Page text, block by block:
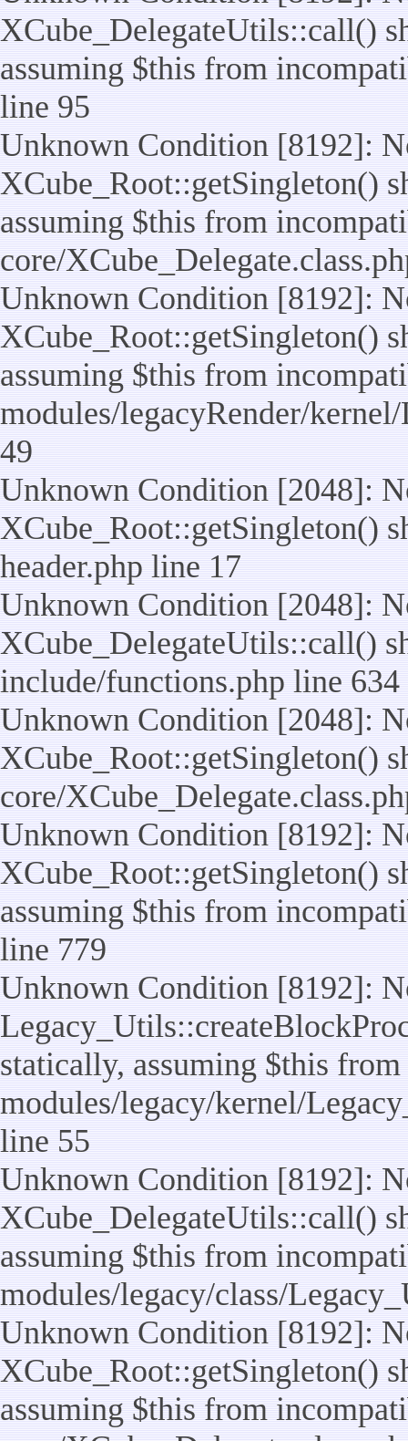
XCube_DelegateUtils::call()
assuming $this from
line 95
Unknown Condition [8192]:
XCube_Root::getSingleton()
assuming $this from
core/
Unknown Condition [8192]:
XCube_Root::getSingleton()
assuming $this from
modules/legacyRender/
49
Unknown Condition [2048]:
XCube_Root::getSingleton()
header.php line 17
Unknown Condition [2048]:
XCube_DelegateUtils::call()
include/functions.php line 634
Unknown Condition [2048]:
XCube_Root::getSingleton()
core/
Unknown Condition [8192]:
XCube_Root::getSingleton()
assuming $this from
line 779
Unknown Condition [8192]:
statically, assuming $this
modules/legacy/kernel/
line 55
Unknown Condition [8192]:
XCube_DelegateUtils::call()
assuming $this from
modules/legacy/class/
Unknown Condition [8192]:
XCube_Root::getSingleton()
assuming $this from